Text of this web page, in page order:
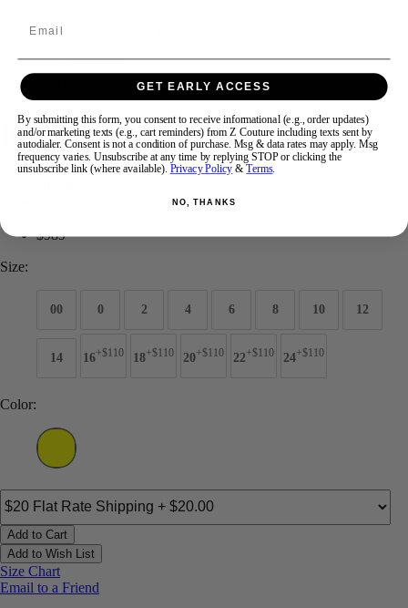
Jovani Prom 49070
$989
Size:
00 0 2 4 6 8 10 12
14 16+$110 18+$110 20+$110 22+$110 24+$110
Color:
Add to Cart
Add to Wish List
Size Chart
Email to a Friend
GET EARLY ACCESS
By submitting this form, you consent to receive informational (e.g., order updates)
and/or marketing texts (e.g., cart reminders) from Z Couture including texts sent by
autodialer. Consent is not a condition of purchase. Msg & data rates may apply. Msg
frequency varies. Unsubscribe at any time by replying STOP or clicking the
unsubscribe link (where available). Privacy Policy &Terms.
NO, THANKS